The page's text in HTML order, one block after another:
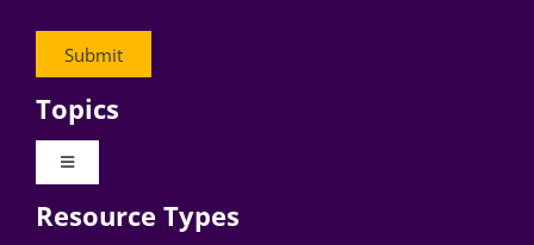
Topics
Toggle
Digital Transformation
Resource Types